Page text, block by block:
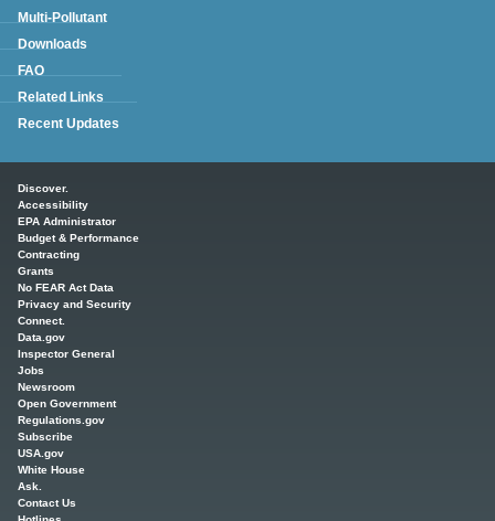
Multi-Pollutant
Downloads
FAQ
Related Links
Recent Updates
Discover.
Accessibility
EPA Administrator
Budget & Performance
Contracting
Grants
No FEAR Act Data
Privacy and Security
Connect.
Data.gov
Inspector General
Jobs
Newsroom
Open Government
Regulations.gov
Subscribe
USA.gov
White House
Ask.
Contact Us